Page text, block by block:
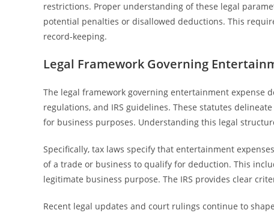
restrictions. Proper understanding of these legal
potential penalties or disallowed deductions. This
record-keeping.
Legal Framework Governing
The legal framework governing entertainment expense
regulations, and IRS guidelines. These statutes
for business purposes. Understanding this legal
Specifically, tax laws specify that entertainment
of a trade or business to qualify for deduction. This
legitimate business purpose. The IRS provides clear
Recent legal updates and court rulings continue to